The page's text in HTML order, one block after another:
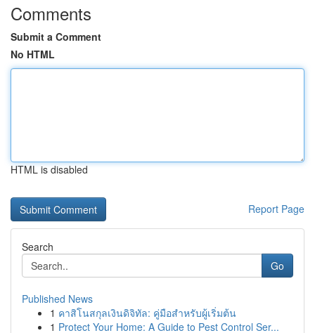
Comments
Submit a Comment
No HTML
HTML is disabled
Report Page
Search
Go
Published News
1 คาสิโนสกุลเงินดิจิทัล: คู่มือสำหรับผู้เริ่มต้น
1 Protect Your Home: A Guide to Pest Control Ser...